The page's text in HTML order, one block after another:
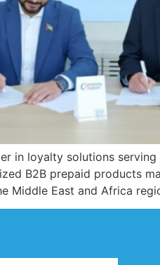
in loyalty solutions
B2B prepaid products
Middle East and Africa